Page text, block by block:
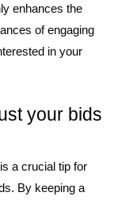
enhances the
of engaging
in your
your bids
a crucial tip for
By keeping a